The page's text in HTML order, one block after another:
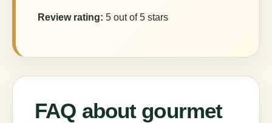
Review rating: 5 out of 5 stars
FAQ about gourmet